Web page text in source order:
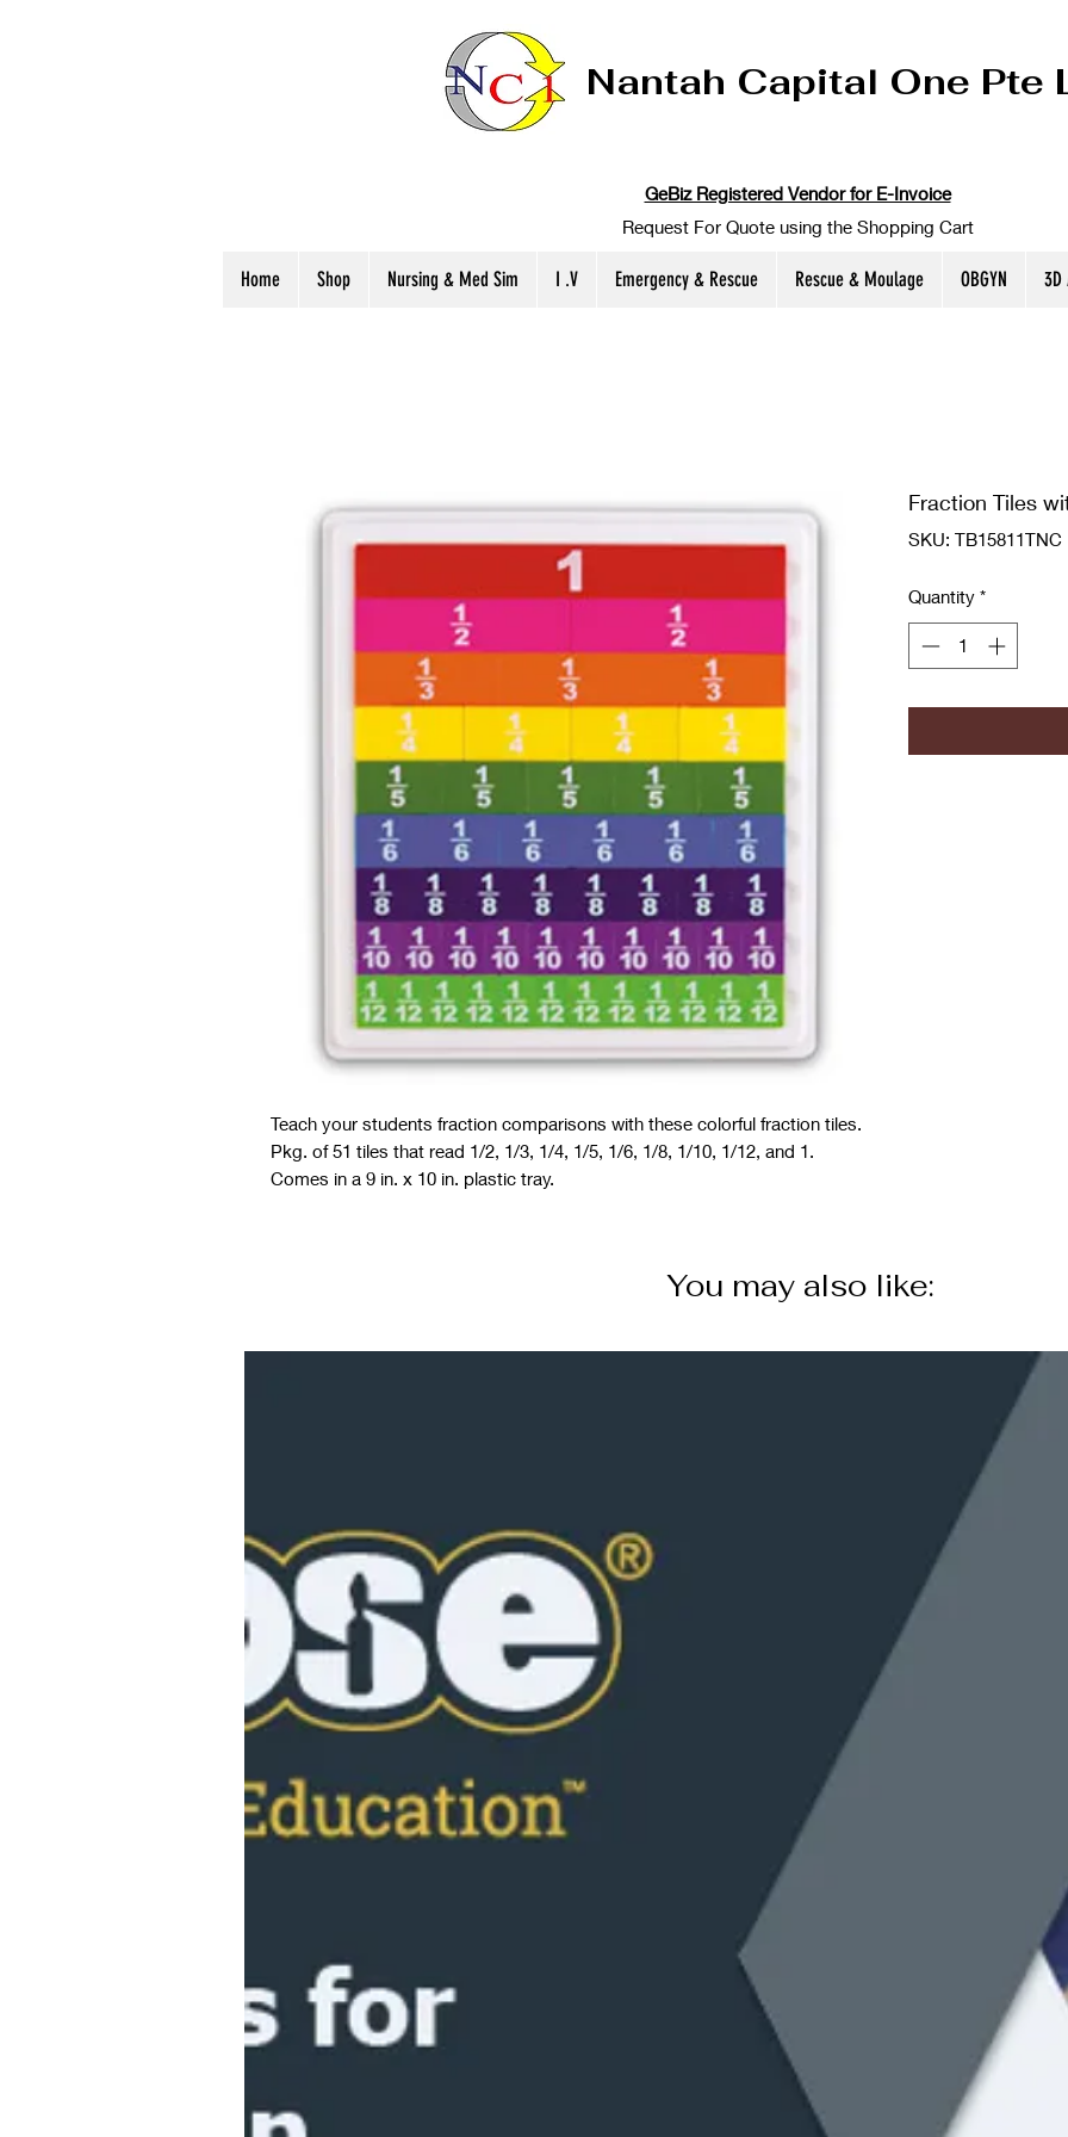
Nantah Capital One Pte
GeBiz Registered Vendor for E-Invoice
Request For Quote using the Shopping Cart
Home Shop Nursing & Med Sim I .V Emergency & Rescue Rescue & Moulage OBGYN 3D
Teach your students fraction comparisons with these colorful fraction tiles.
Pkg. of 51 tiles that read 1/2, 1/3, 1/4, 1/5, 1/6, 1/8, 1/10, 1/12, and 1.
Comes in a 9 in. x 10 in. plastic tray.
Fraction Tiles
SKU: TB15811TNC
Quantity *
You may also like: